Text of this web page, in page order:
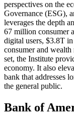
perspectives on the
Governance (ESG),
leverages the depth
67 million consumer
digital users, $3.8T
consumer and wealth
set, the Institute
economy. It also
bank that addresses
the general public.
Bank of